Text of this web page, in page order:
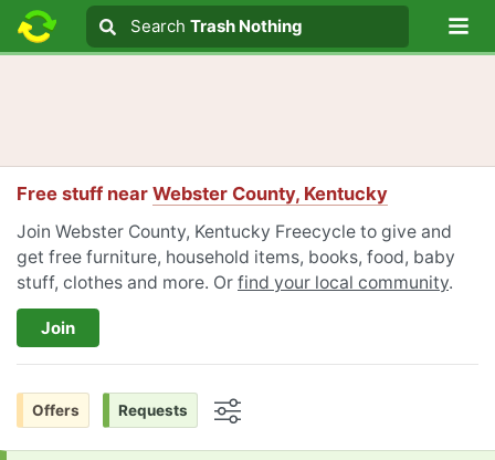
Search text
Search
Search Trash Nothing
Free stuff near Webster County, Kentucky
Join Webster County, Kentucky Freecycle to give and
get free furniture, household items, books, food, baby
stuff, clothes and more. Or find your local community.
Join
Offers Requests